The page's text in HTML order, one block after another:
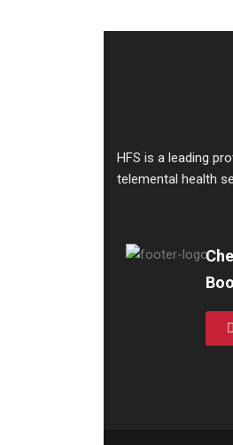
HFS is a leading
telemental health